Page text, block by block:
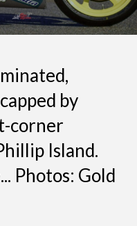
by
corner
Island.
Photos: Gold